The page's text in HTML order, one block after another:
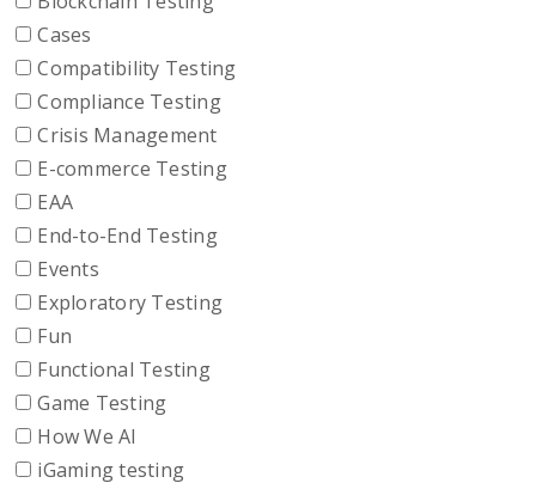
Cases
Compatibility Testing
Compliance Testing
Crisis Management
E-commerce Testing
EAA
End-to-End Testing
Events
Exploratory Testing
Fun
Functional Testing
Game Testing
How We AI
iGaming testing